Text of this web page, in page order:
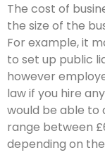
The cost of
the size of the
For example, it
to set up public
however
law if you hire
would be able to
range between
depending on